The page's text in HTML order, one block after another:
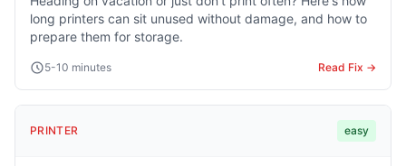
long printers can sit unused without damage, and how to
prepare them for storage.
5-10 minutes Read Fix →
PRINTER easy